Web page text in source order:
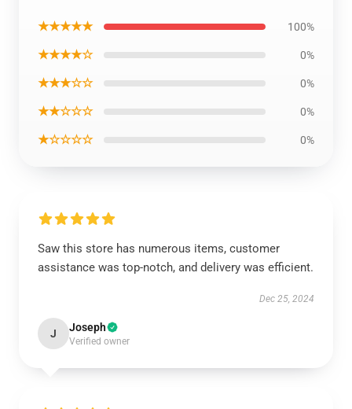
★★★★★ 100%
★★★★☆ 0%
★★★☆☆ 0%
★★☆☆☆ 0%
★☆☆☆☆ 0%
Saw this store has numerous items, customer
assistance was top-notch, and delivery was efficient.
Dec 25, 2024
J Joseph
Verified owner